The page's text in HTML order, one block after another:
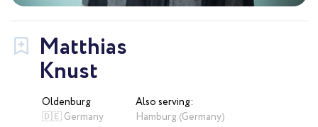
Matthias
Knust
Oldenburg
🇩🇪 Germany
Also serving:
Hamburg (Germany)